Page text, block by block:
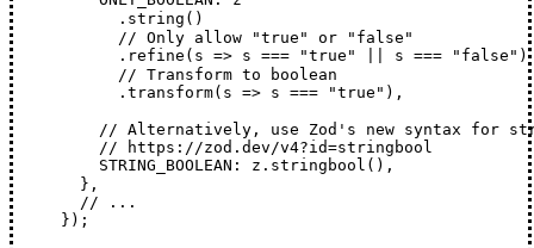
      .
string ()
      // Only allow "true" or "false"
      .
refine ( s => s === "true" s === "false" )
      // Transform to boolean
      .
transform( s => s === "true" ),
// Alternatively, use Zod's new syntax for
    // https://zod.dev/v4?id=stringbool
STRING_BOOLEAN : z . stringbool (),
  },
  // ...
});